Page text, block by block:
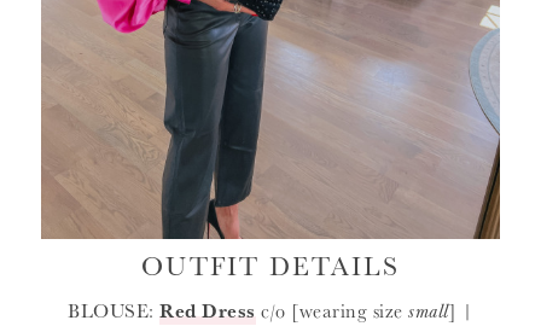
OUTFIT DETAILS
BLOUSE:Red Dress c/o [wearing sizesmall] |